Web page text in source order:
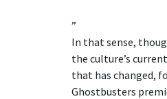
”
In that sense,
the culture’s
that has changed,
Ghostbusters